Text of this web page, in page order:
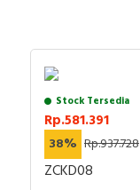
Stock Tersedia
Rp.581.391
38% Rp.937.728
ZCKD08